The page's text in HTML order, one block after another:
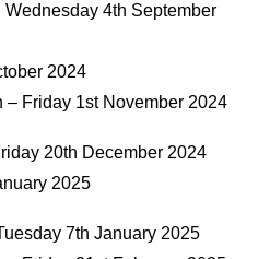
Wednesday 4th September
2024
– Friday 1st November 2024
20th December 2024
2025
7th January 2025